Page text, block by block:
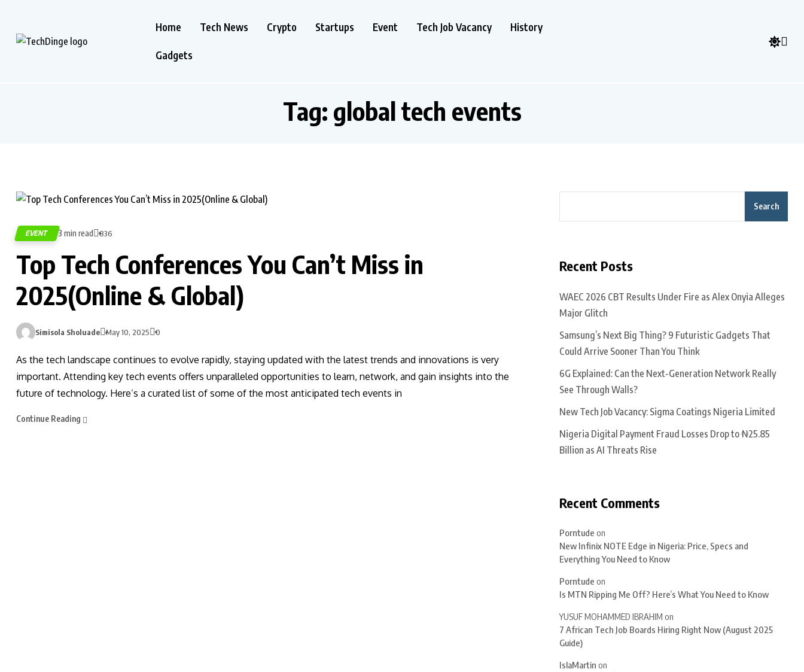
Home Tech News Crypto Startups Event Tech Job Vacancy History
Gadgets
Tag: global tech events
EVENT 3 min read 836
Top Tech Conferences You Can’t Miss in
2025(Online & Global)
Simisola Sholuade May 10, 2025 0
As the tech landscape continues to evolve rapidly, staying updated with the latest trends and innovations is very
important. Attending key tech events offers unparalleled opportunities to learn, network, and gain insights into the
future of technology. Here’s a curated list of some of the most anticipated tech events in
Continue Reading
Search
Recent Posts
WAEC 2026 CBT Results Under Fire as Alex Onyia Alleges
Major Glitch
Samsung’s Next Big Thing? 9 Futuristic Gadgets That
Could Arrive Sooner Than You Think
6G Explained: Can the Next-Generation Network Really
See Through Walls?
New Tech Job Vacancy: Sigma Coatings Nigeria Limited
Nigeria Digital Payment Fraud Losses Drop to ₦25.85
Billion as AI Threats Rise
Recent Comments
Porntude on
New Infinix NOTE Edge in Nigeria: Price, Specs and
Everything You Need to Know
Porntude on
Is MTN Ripping Me Off? Here’s What You Need to Know
YUSUF MOHAMMED IBRAHIM on
7 African Tech Job Boards Hiring Right Now (August 2025
Guide)
IslaMartin on